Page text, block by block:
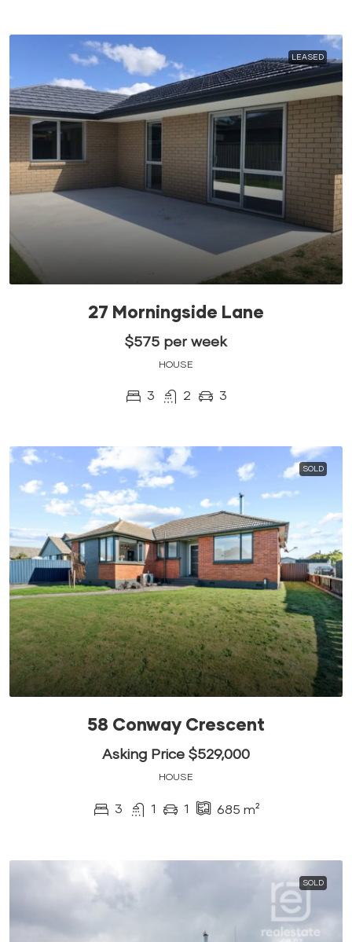
LEASED
27 Morningside Lane
$575 per week
HOUSE
3 2 3
SOLD
58 Conway Crescent
Asking Price $529,000
HOUSE
3 1 1 685 m²
SOLD